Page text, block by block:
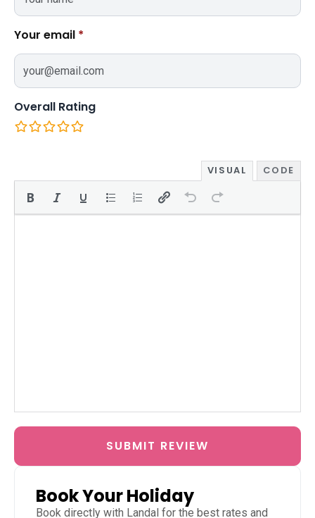
Your email *
Overall Rating
VISUAL CODE
SUBMIT REVIEW
Book Your Holiday
Book directly with Landal for the best rates and